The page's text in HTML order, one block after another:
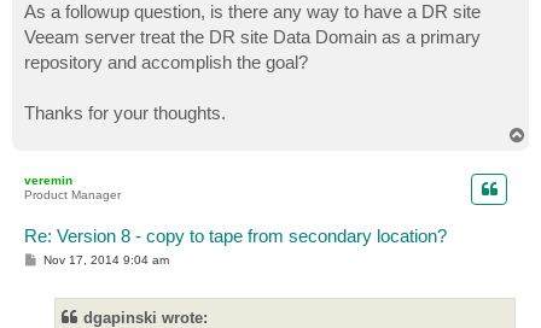
As a followup question, is there any way to have a DR site
Veeam server treat the DR site Data Domain as a primary
repository and accomplish the goal?
Thanks for your thoughts.
veremin
Product Manager
Re: Version 8 - copy to tape from secondary location?
PNov 17, 2014 9:04 am
dgapinski wrote: